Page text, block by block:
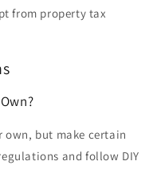
from property tax
own, but make certain
and follow DIY